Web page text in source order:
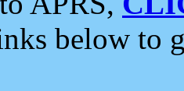
below to